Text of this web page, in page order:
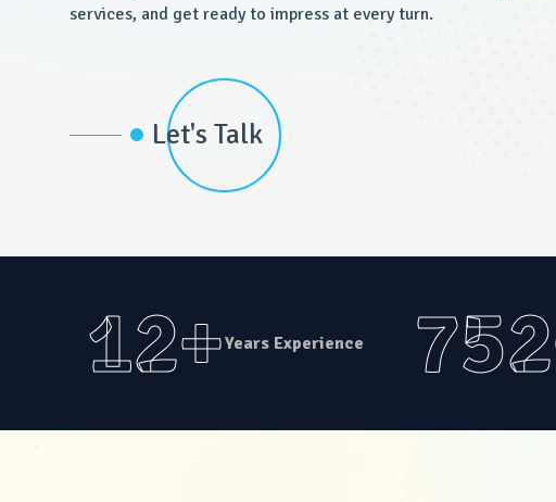
services, and get ready to impress at every turn.
Let's Talk
12+Years Experience